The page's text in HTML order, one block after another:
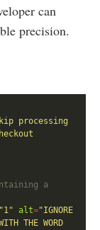
can
precision.
Skip processing
a
alt="IGNORE
THE WORD